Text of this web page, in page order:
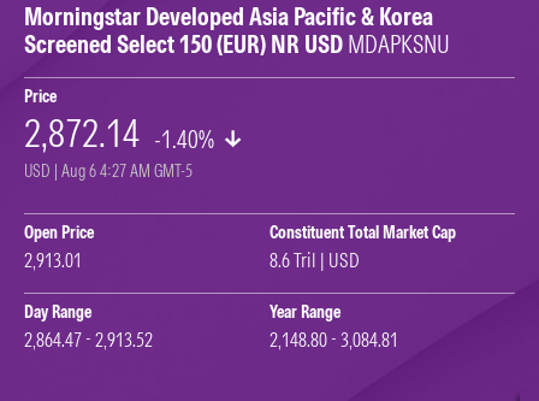
Morningstar Developed Asia Pacific & Korea
Screened Select 150 (EUR) NR USD MDAPKSNU
Price
2,872.14 -1.40%
USD | Aug 6 4:27 AM GMT-5
Open Price
2,913.01
Constituent Total Market Cap
8.6 Tril | USD
Day Range
2,864.47 - 2,913.52
Year Range
2,148.80 - 3,084.81